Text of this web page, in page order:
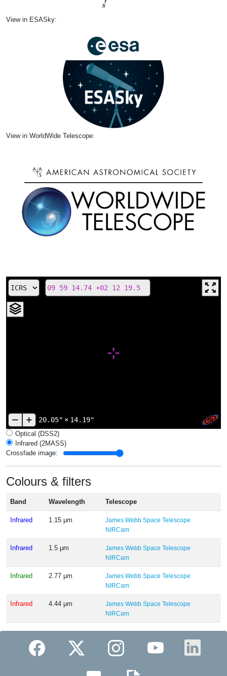
View in ESASky:
View in WorldWide Telescope:
20.05" × 14.19"
Optical (DSS2)
Infrared (2MASS)
Crossfade image:
Colours & filters
Band Wavelength Telescope
Infrared 1.15 μm
James Webb Space Telescope
NIRCam
Infrared 1.5 μm
James Webb Space Telescope
NIRCam
Infrared 2.77 μm
James Webb Space Telescope
NIRCam
Infrared 4.44 μm
James Webb Space Telescope
NIRCam